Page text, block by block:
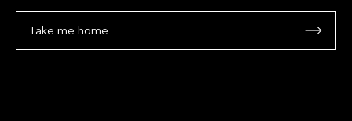
Take me home